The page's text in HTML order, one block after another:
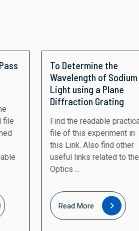
file
Read
More
To Determine the
Wavelength of Sodium
Light using a Plane
Diffraction Grating
Find the readable practical
file of this experiment in
this Link. Also find other
useful links related to the
Optics ...
Read More
Read
More